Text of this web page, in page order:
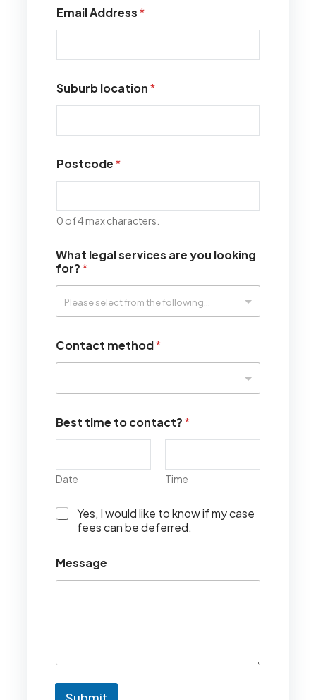
Email Address*
Suburb location*
Postcode*
0 of 4 max characters.
What legal services are you looking
for?*
Contact method*
Best time to contact?*
Date Time
I
l
d
n
Yes, I would like to know if my case
fees can be deferred.
Message
Submit